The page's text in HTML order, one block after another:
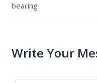
bearing
Write Your